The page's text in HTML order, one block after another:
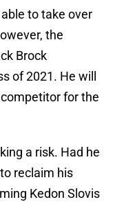
to take over
the
Brock
of 2021. He will
for the
a risk. Had he
reclaim his
Kedon Slovis